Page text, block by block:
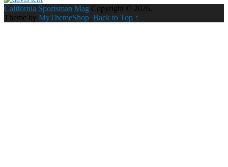
California Sportsman Mag Copyright © 2026.
Theme by MyThemeShop. Back to Top ↑